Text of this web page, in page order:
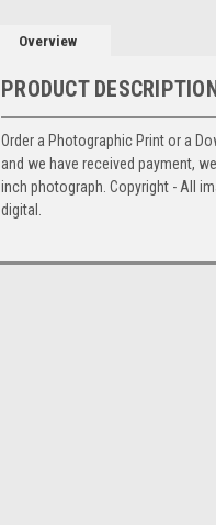
Overview
PRODUCT
Order a Photographic Print or a
and we have received payment,
inch photograph. Copyright - All
digital.